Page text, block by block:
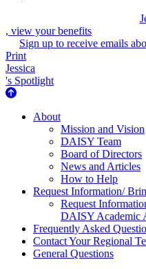
, view your benefits
Sign up to receive emails
Print
Jessica
's Spotlight
About Us
About
Mission and Vision
DAISY Team
Board of Directors
News and Articles
How to Help
Request Information/
Request
DAISY Academic
Frequently Asked
Contact Your Regional
General Questions